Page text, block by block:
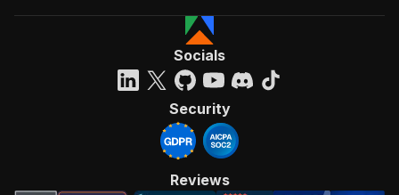
Socials
Security
Reviews